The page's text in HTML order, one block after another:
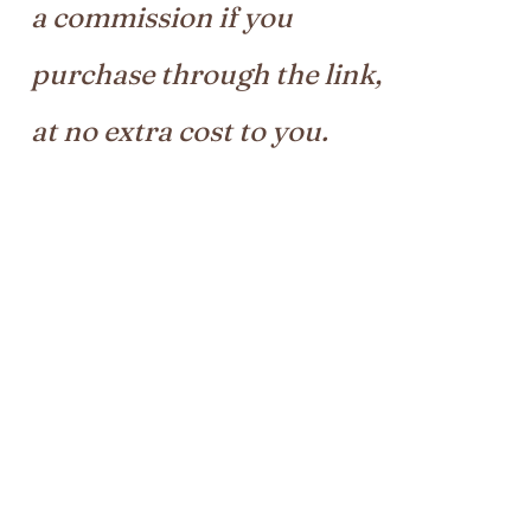
a commission if you
purchase through the link,
at no extra cost to you.